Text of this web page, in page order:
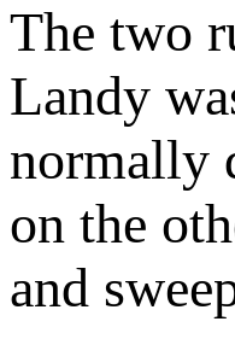
The two
Landy
normally
on the
and